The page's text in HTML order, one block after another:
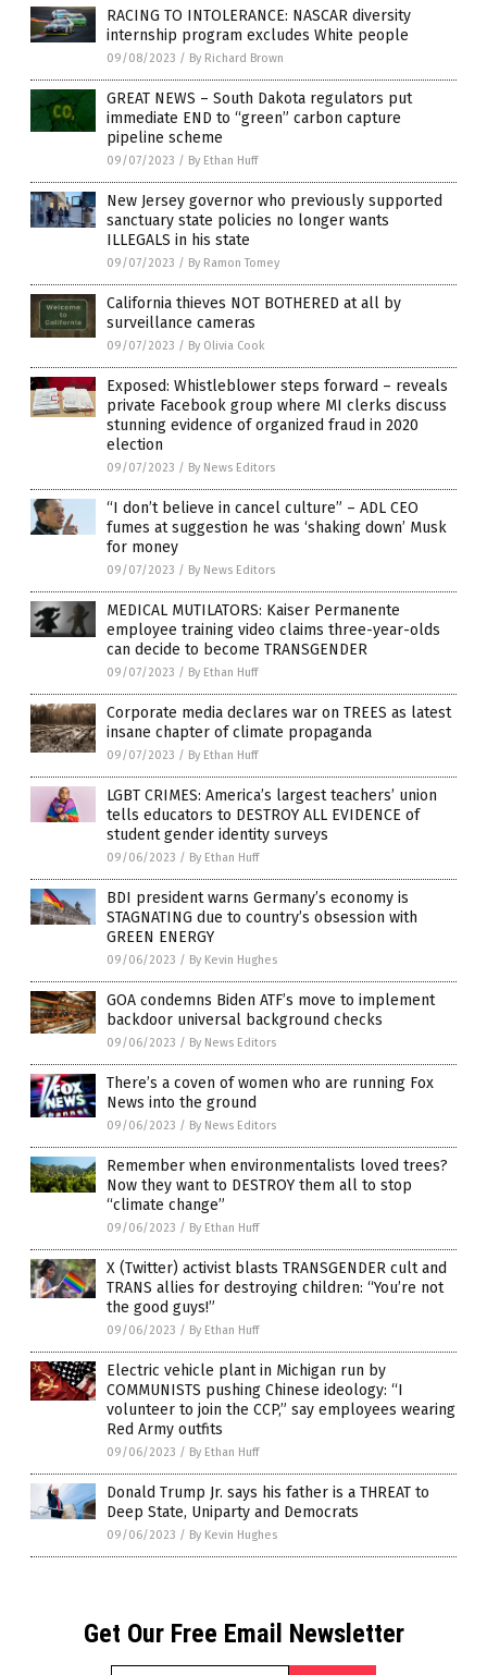
RACING TO INTOLERANCE: NASCAR diversity
internship program excludes White people
09/08/2023 / By Richard Brown
GREAT NEWS – South Dakota regulators put
immediate END to “green” carbon capture
pipeline scheme
09/07/2023 / By Ethan Huff
New Jersey governor who previously supported
sanctuary state policies no longer wants
ILLEGALS in his state
09/07/2023 / By Ramon Tomey
California thieves NOT BOTHERED at all by
surveillance cameras
09/07/2023 / By Olivia Cook
Exposed: Whistleblower steps forward – reveals
private Facebook group where MI clerks discuss
stunning evidence of organized fraud in 2020
election
09/07/2023 / By News Editors
“I don’t believe in cancel culture” – ADL CEO
fumes at suggestion he was ‘shaking down’ Musk
for money
09/07/2023 / By News Editors
MEDICAL MUTILATORS: Kaiser Permanente
employee training video claims three-year-olds
can decide to become TRANSGENDER
09/07/2023 / By Ethan Huff
Corporate media declares war on TREES as latest
insane chapter of climate propaganda
09/07/2023 / By Ethan Huff
LGBT CRIMES: America’s largest teachers’ union
tells educators to DESTROY ALL EVIDENCE of
student gender identity surveys
09/06/2023 / By Ethan Huff
BDI president warns Germany’s economy is
STAGNATING due to country’s obsession with
GREEN ENERGY
09/06/2023 / By Kevin Hughes
GOA condemns Biden ATF’s move to implement
backdoor universal background checks
09/06/2023 / By News Editors
There’s a coven of women who are running Fox
News into the ground
09/06/2023 / By News Editors
Remember when environmentalists loved trees?
Now they want to DESTROY them all to stop
“climate change”
09/06/2023 / By Ethan Huff
X (Twitter) activist blasts TRANSGENDER cult and
TRANS allies for destroying children: “You’re not
the good guys!”
09/06/2023 / By Ethan Huff
Electric vehicle plant in Michigan run by
COMMUNISTS pushing Chinese ideology: “I
volunteer to join the CCP,” say employees wearing
Red Army outfits
09/06/2023 / By Ethan Huff
Donald Trump Jr. says his father is a THREAT to
Deep State, Uniparty and Democrats
09/06/2023 / By Kevin Hughes
Get Our Free Email Newsletter